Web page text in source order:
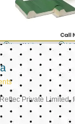
Private Limited,